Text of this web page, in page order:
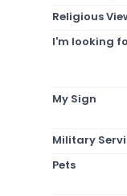
Religious
I'm looking
My Sign
Military
Pets